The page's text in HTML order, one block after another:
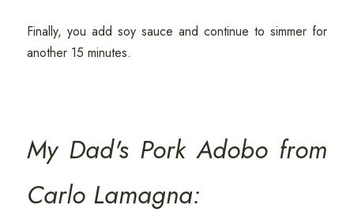
Finally, you add soy sauce and continue to simmer for
another 15 minutes.
My Dad's Pork Adobo from
Carlo Lamagna: